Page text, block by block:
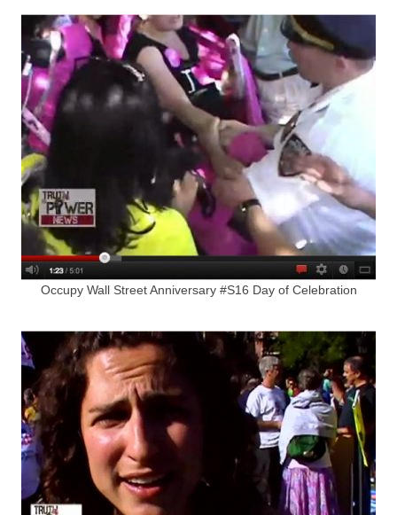
Occupy Wall Street Anniversary #S16 Day of Celebration